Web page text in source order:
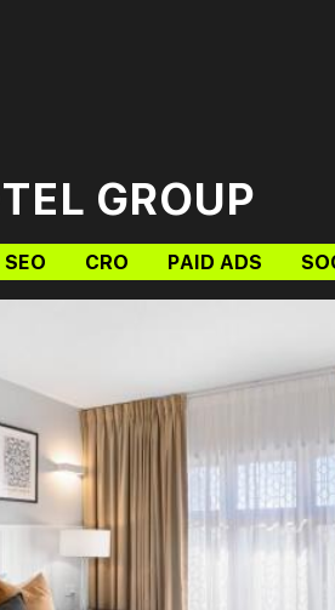
GROUP
SEO CRO PAID ADS